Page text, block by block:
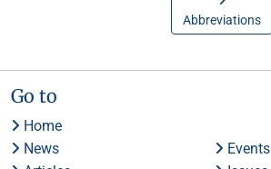
Abbreviations
Go to
Home
News
Events